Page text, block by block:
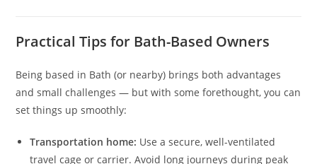
Practical Tips for Bath-Based Owners
Being based in Bath (or nearby) brings both advantages
and small challenges — but with some forethought, you can
set things up smoothly:
Transportation home: Use a secure, well-ventilated
travel cage or carrier. Avoid long journeys during peak